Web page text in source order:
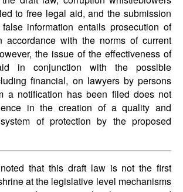
to free legal aid, and the submission
information entails prosecution of
accordance with the norms of current
the issue of the effectiveness of
in conjunction with the possible
financial, on lawyers by persons
a notification has been filed does not
in the creation of a quality and
of protection by the proposed
that this draft law is not the first
at the legislative level mechanisms